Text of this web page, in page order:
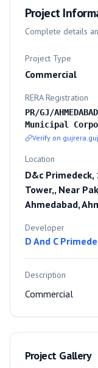
Project
Complete details
Project Type
Commercial
RERA Registration
PR/GJ/
Municipal
Verify on
Location
D&c Primedeck,
Tower,, Near
Ahmedabad,
Developer
D And C
Description
Commercial
Project Gallery